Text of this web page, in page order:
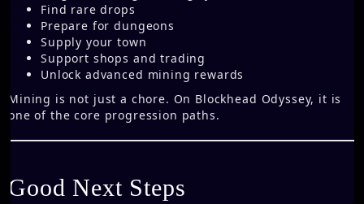
Find rare drops
Prepare for dungeons
Supply your town
Support shops and trading
Unlock advanced mining rewards
Mining is not just a chore. On Blockhead Odyssey, it is
one of the core progression paths.
Good Next Steps